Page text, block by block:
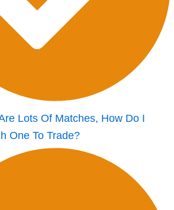
Lots Of Matches, How Do I
One To Trade?